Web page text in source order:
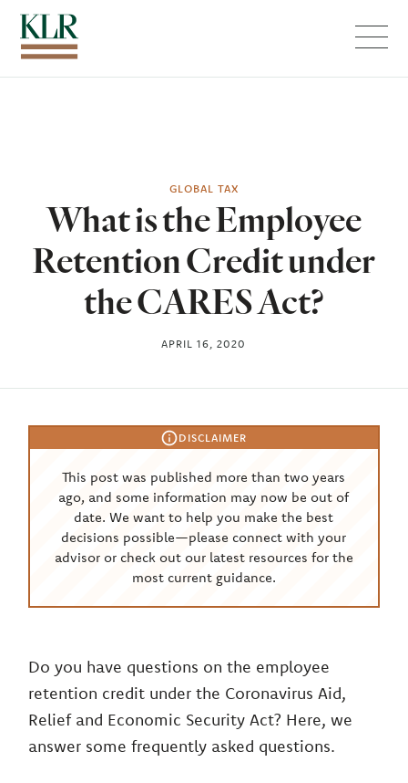
GLOBAL TAX
What is the Employee
Retention Credit under
the CARES Act?
APRIL 16, 2020
DISCLAIMER
This post was published more than two years
ago, and some information may now be out of
date. We want to help you make the best
decisions possible—please connect with your
advisor or check out our latest resources for the
most current guidance.
Do you have questions on the employee
retention credit under the Coronavirus Aid,
Relief and Economic Security Act? Here, we
answer some frequently asked questions.